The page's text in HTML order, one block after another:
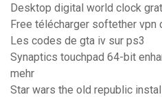
Desktop digital world clock
Free télécharger softether vpn
Les codes de gta iv sur ps3
Synaptics touchpad 64-bit
mehr
Star wars the old republic